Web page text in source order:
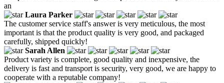
an
Laura Parker
The customer service staff's answer is very meticulous, the most
important is that the product quality is very good, and packaged
carefully, shipped quickly!
Sarah Allen
Product variety is complete, good quality and inexpensive, the
delivery is fast and transport is security, very good, we are happy to
cooperate with a reputable company!